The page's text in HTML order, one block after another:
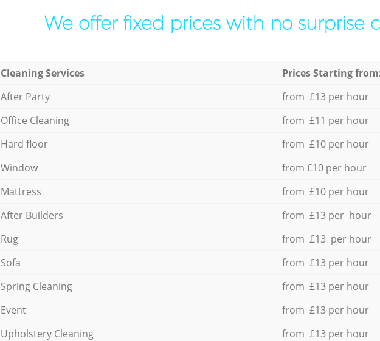
We offer fixed prices with no surprise
Cleaning Services
Prices Starting
After Party
from £13 per hour
Office Cleaning
from £11 per hour
Hard floor
from £10 per hour
Window
from £10 per hour
Mattress
from £10 per hour
After Builders
from £13 per hour
Rug
from £13 per hour
Sofa
from £13 per hour
Spring Cleaning
from £13 per hour
Event
from £13 per hour
Upholstery Cleaning
from £13 per hour